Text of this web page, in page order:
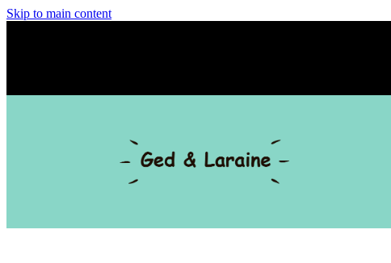
Skip to main content